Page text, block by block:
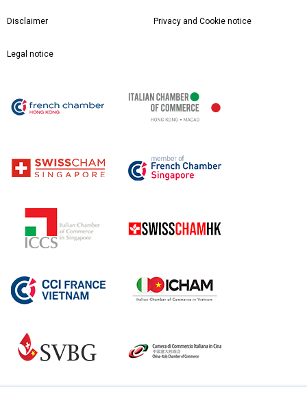
Disclaimer Privacy and Cookie notice
Legal notice